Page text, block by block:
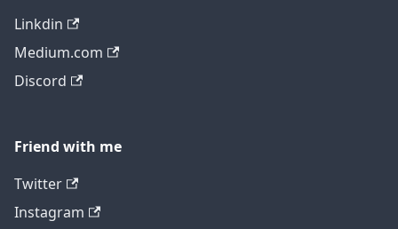
Linkdin
Medium.com
Discord
Friend with me
Twitter
Instagram